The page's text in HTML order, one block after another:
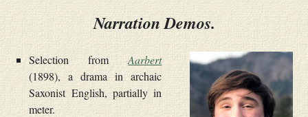
Narration Demos.
Selection fromAarbert
(1898), a drama in archaic
Saxonist English, partially in
meter.